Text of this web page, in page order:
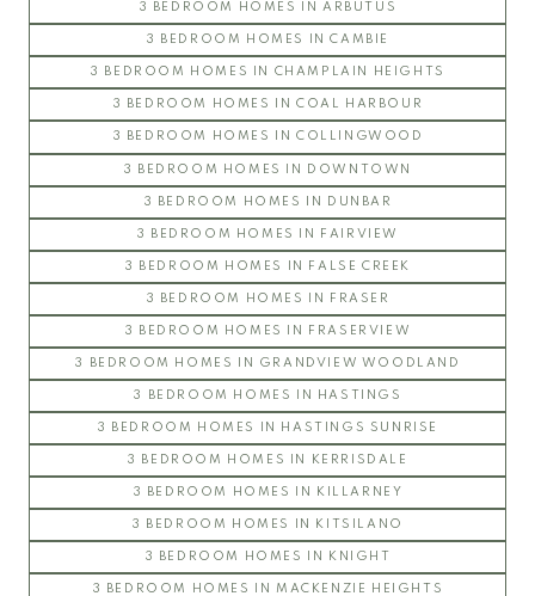
3 BEDROOM HOMES IN ARBUTUS
3 BEDROOM HOMES IN CAMBIE
3 BEDROOM HOMES IN CHAMPLAIN HEIGHTS
3 BEDROOM HOMES IN COAL HARBOUR
3 BEDROOM HOMES IN COLLINGWOOD
3 BEDROOM HOMES IN DOWNTOWN
3 BEDROOM HOMES IN DUNBAR
3 BEDROOM HOMES IN FAIRVIEW
3 BEDROOM HOMES IN FALSE CREEK
3 BEDROOM HOMES IN FRASER
3 BEDROOM HOMES IN FRASERVIEW
3 BEDROOM HOMES IN GRANDVIEW WOODLAND
3 BEDROOM HOMES IN HASTINGS
3 BEDROOM HOMES IN HASTINGS SUNRISE
3 BEDROOM HOMES IN KERRISDALE
3 BEDROOM HOMES IN KILLARNEY
3 BEDROOM HOMES IN KITSILANO
3 BEDROOM HOMES IN KNIGHT
3 BEDROOM HOMES IN MACKENZIE HEIGHTS